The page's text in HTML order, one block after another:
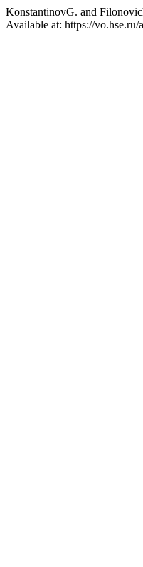
KonstantinovG. and
Available at: https://